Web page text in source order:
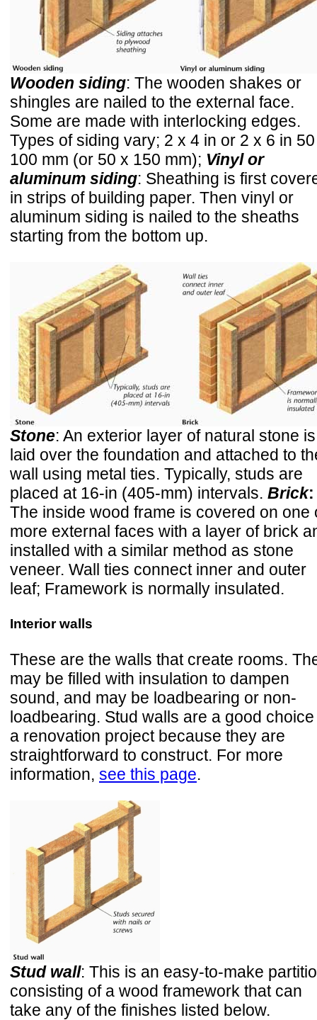
Wooden siding: The wooden shakes or
shingles are nailed to the external face.
Some are made with interlocking edges.
Types of siding vary; 2 x 4 in or 2 x 6 in
100 mm (or 50 x 150 mm); Vinyl or
aluminum siding: Sheathing is first
in strips of building paper. Then vinyl or
aluminum siding is nailed to the sheaths
starting from the bottom up.
Stone: An exterior layer of natural stone is
laid over the foundation and attached to
wall using metal ties. Typically, studs are
placed at 16-in (405-mm) intervals. Brick:
The inside wood frame is covered on one
more external faces with a layer of brick
installed with a similar method as stone
veneer. Wall ties connect inner and outer
leaf; Framework is normally insulated.
Interior walls
These are the walls that create rooms.
may be filled with insulation to dampen
sound, and may be loadbearing or non-
loadbearing. Stud walls are a good
a renovation project because they are
straightforward to construct. For more
information, see this page.
Stud wall: This is an easy-to-make
consisting of a wood framework that can
take any of the finishes listed below.